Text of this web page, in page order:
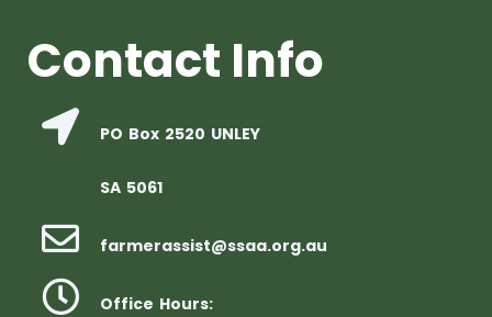
Contact Info
PO Box 2520 UNLEY
SA 5061
farmerassist@ssaa.org.au
Office Hours: